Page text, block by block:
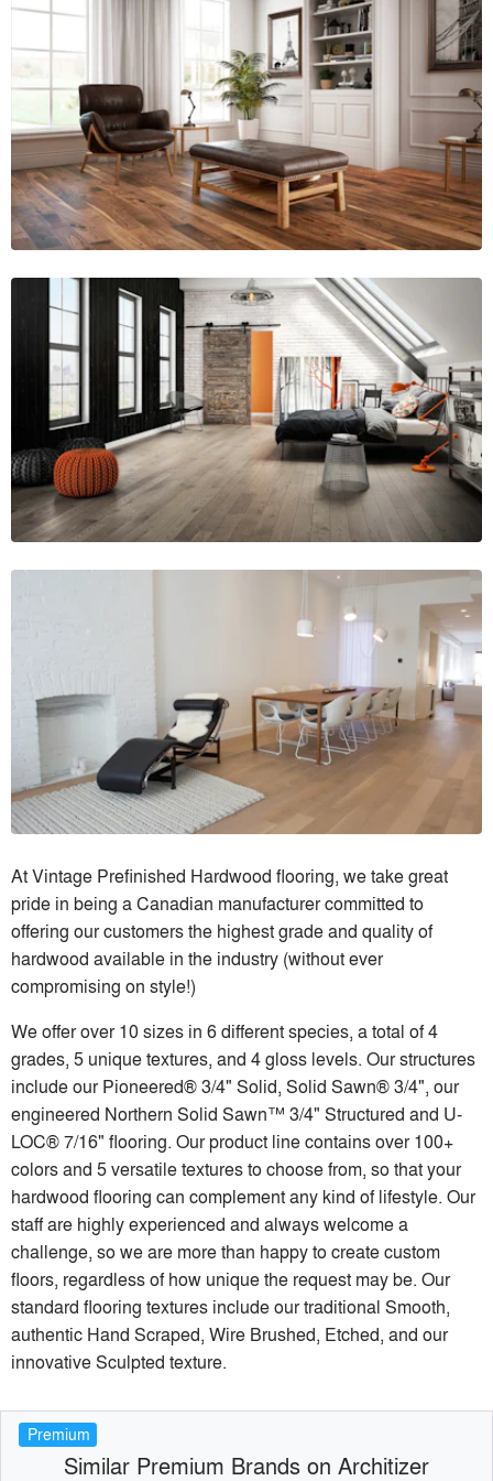
At Vintage Prefinished Hardwood flooring, we take great
pride in being a Canadian manufacturer committed to
offering our customers the highest grade and quality of
hardwood available in the industry (without ever
compromising on style!)
We offer over 10 sizes in 6 different species, a total of 4
grades, 5 unique textures, and 4 gloss levels. Our structures
include our Pioneered® 3/4" Solid, Solid Sawn® 3/4", our
engineered Northern Solid Sawn™ 3/4" Structured and U-
LOC® 7/16" flooring. Our product line contains over 100+
colors and 5 versatile textures to choose from, so that your
hardwood flooring can complement any kind of lifestyle. Our
staff are highly experienced and always welcome a
challenge, so we are more than happy to create custom
floors, regardless of how unique the request may be. Our
standard flooring textures include our traditional Smooth,
authentic Hand Scraped, Wire Brushed, Etched, and our
innovative Sculpted texture.
Premium
Similar Premium Brands on Architizer